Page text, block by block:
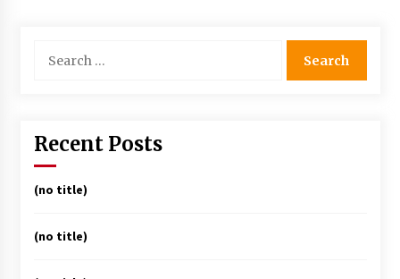
for:
Recent Posts
(no title)
(no title)